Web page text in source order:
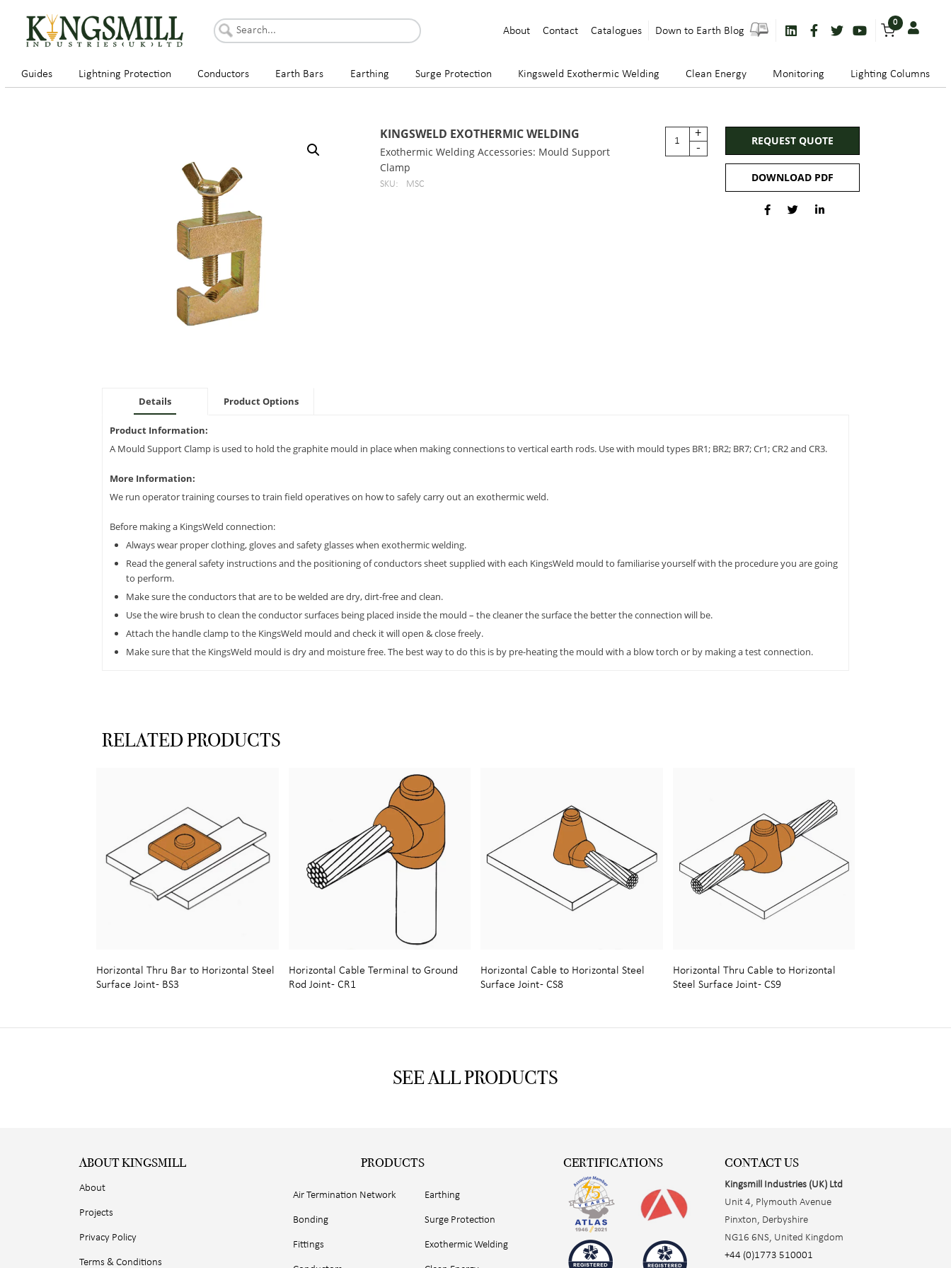
About Contact Catalogues Down to Earth Blog
0
Guides Lightning Protection Conductors Earth Bars Earthing Surge Protection Kingsweld Exothermic Welding Clean Energy Monitoring Lighting Columns
KINGSWELD EXOTHERMIC WELDING
Exothermic Welding Accessories: Mould Support
Clamp
SKU: MSC
+
-
REQUEST QUOTE
DOWNLOAD PDF
Details Product Options
Product Information:
A Mould Support Clamp is used to hold the graphite mould in place when making connections to vertical earth rods. Use with mould types BR1; BR2; BR7; Cr1; CR2 and CR3.
More Information:
We run operator training courses to train field operatives on how to safely carry out an exothermic weld.
Before making a KingsWeld connection:
Always wear proper clothing, gloves and safety glasses when exothermic welding.
Read the general safety instructions and the positioning of conductors sheet supplied with each KingsWeld mould to familiarise yourself with the procedure you are going
to perform.
Make sure the conductors that are to be welded are dry, dirt-free and clean.
Use the wire brush to clean the conductor surfaces being placed inside the mould – the cleaner the surface the better the connection will be.
Attach the handle clamp to the KingsWeld mould and check it will open & close freely.
Make sure that the KingsWeld mould is dry and moisture free. The best way to do this is by pre-heating the mould with a blow torch or by making a test connection.
RELATED PRODUCTS
Horizontal Thru Bar to Horizontal Steel
Surface Joint - BS3
Horizontal Cable Terminal to Ground
Rod Joint - CR1
Horizontal Cable to Horizontal Steel
Surface Joint - CS8
Horizontal Thru Cable to Horizontal
Steel Surface Joint - CS9
SEE ALL PRODUCTS
ABOUT KINGSMILL
About
Projects
Privacy Policy
Terms & Conditions
PRODUCTS
Air Termination Network
Bonding
Fittings
Earthing
Surge Protection
Exothermic Welding
CERTIFICATIONS CONTACT US
Kingsmill Industries (UK) Ltd
Unit 4, Plymouth Avenue
Pinxton, Derbyshire
NG16 6NS, United Kingdom
+44 (0)1773 510001